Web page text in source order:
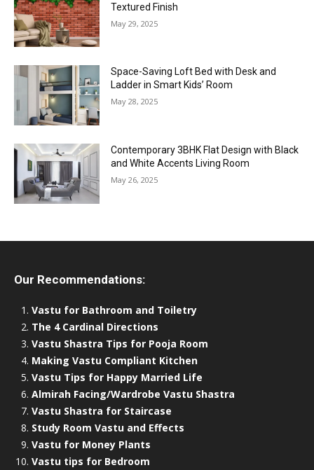
Textured Finish
May 29, 2025
Space-Saving Loft Bed with Desk and
Ladder in Smart Kids’ Room
May 28, 2025
Contemporary 3BHK Flat Design with Black
and White Accents Living Room
May 26, 2025
Our Recommendations:
Vastu for Bathroom and Toiletry
The 4 Cardinal Directions
Vastu Shastra Tips for Pooja Room
Making Vastu Compliant Kitchen
Vastu Tips for Happy Married Life
Almirah Facing/Wardrobe Vastu Shastra
Vastu Shastra for Staircase
Study Room Vastu and Effects
Vastu for Money Plants
Vastu tips for Bedroom